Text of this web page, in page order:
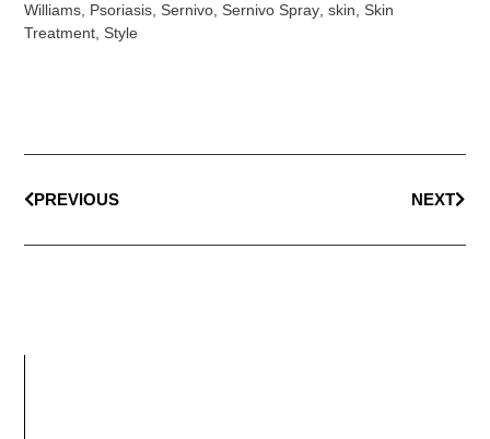
Williams, Psoriasis, Sernivo, Sernivo Spray,skin, Skin
Treatment, Style
PREVIOUS NEXT